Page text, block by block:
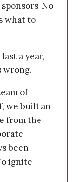
No
what to
a year,
wrong.
of
we built an
from the
been
ignite